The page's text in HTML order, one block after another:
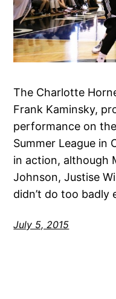
The Charlotte
Frank Kaminsky,
performance on
Summer League in
in action, although
Johnson, Justise
didn’t do too badly
July 5, 2015